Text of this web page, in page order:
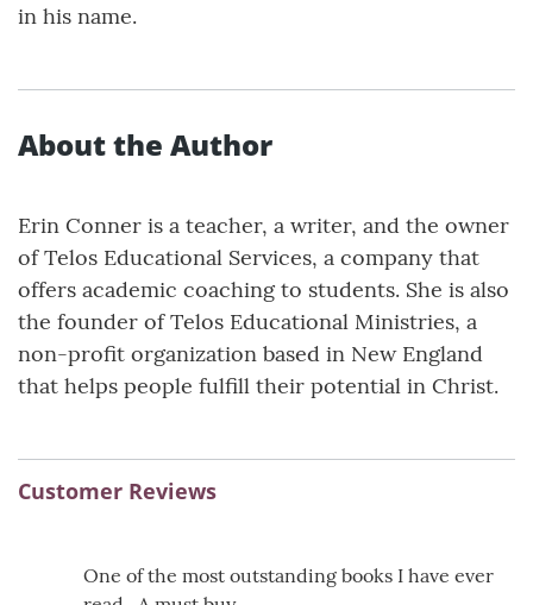
in his name.
About the Author
Erin Conner is a teacher, a writer, and the owner
of Telos Educational Services, a company that
offers academic coaching to students. She is also
the founder of Telos Educational Ministries, a
non-profit organization based in New England
that helps people fulfill their potential in Christ.
Customer Reviews
One of the most outstanding books I have ever